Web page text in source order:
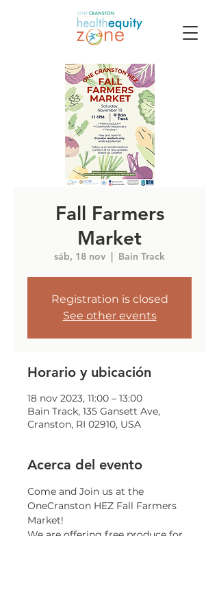
Fall Farmers
Market
sáb, 18 nov
  |
Bain Track
Registration is closed
See other events
Horario y ubicación
18 nov 2023, 11:00 – 13:00
Bain Track, 135 Gansett Ave,
Cranston, RI 02910, USA
Acerca del evento
Come and Join us at the
OneCranston HEZ Fall Farmers
Market!
We are offering free produce for